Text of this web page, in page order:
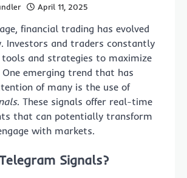
April 11, 2025
financial trading has evolved
Investors and traders constantly
tools and strategies to maximize
emerging trend that has
of many is the use of
. These signals offer real-time
that can potentially transform
with markets.
Signals?